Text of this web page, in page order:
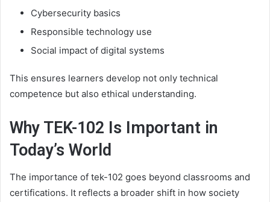
Cybersecurity basics
Responsible technology use
Social impact of digital systems
This ensures learners develop not only technical
competence but also ethical understanding.
Why TEK-102 Is Important in
Today’s World
The importance of tek-102 goes beyond classrooms and
certifications. It reflects a broader shift in how society